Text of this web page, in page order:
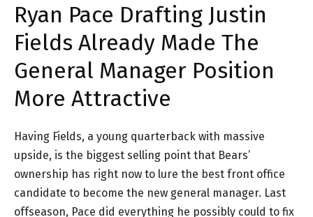
Ryan Pace Drafting Justin
Fields Already Made The
General Manager Position
More Attractive
Having Fields, a young quarterback with massive
upside, is the biggest selling point that Bears’
ownership has right now to lure the best front office
candidate to become the new general manager. Last
offseason, Pace did everything he possibly could to fix